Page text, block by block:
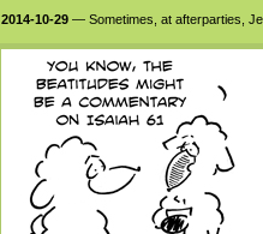
2014-10-29— Sometimes, at afterparties,